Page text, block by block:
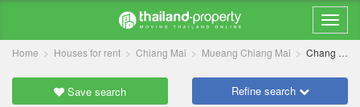
Home Houses for rent Chiang Mai Mueang Chiang Mai Chang Phueak
Save search Refine search